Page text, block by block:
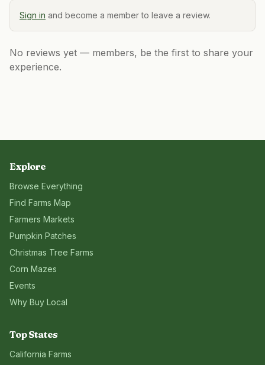
Sign in and become a member to leave a review.
No reviews yet — members, be the first to share your
experience.
Explore
Browse Everything
Find Farms Map
Farmers Markets
Pumpkin Patches
Christmas Tree Farms
Corn Mazes
Events
Why Buy Local
Top States
California Farms